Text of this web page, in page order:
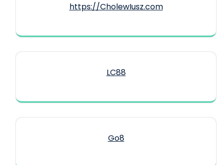
https://CholewIusz.com
LC88
Go8